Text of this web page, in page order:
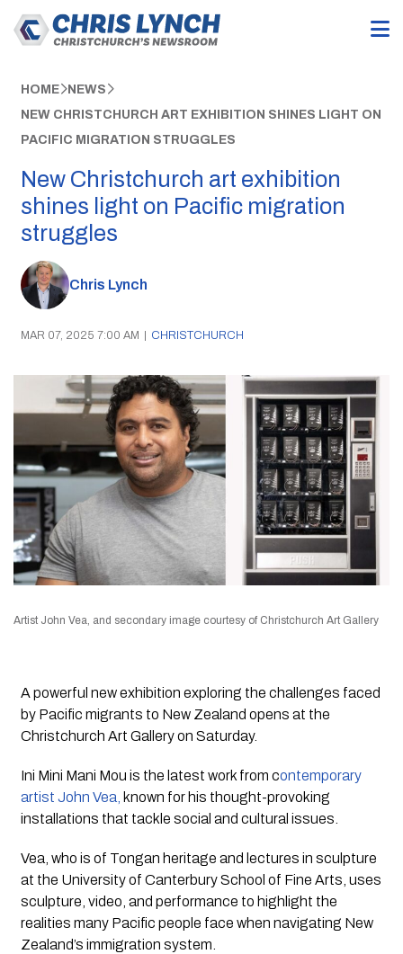
HOME NEWS
NEW CHRISTCHURCH ART EXHIBITION SHINES LIGHT ON
PACIFIC MIGRATION STRUGGLES
New Christchurch art exhibition
shines light on Pacific migration
struggles
Chris Lynch
MAR 07, 2025 7:00 AM | CHRISTCHURCH
Artist John Vea, and secondary image courtesy of Christchurch Art Gallery
A powerful new exhibition exploring the challenges faced
by Pacific migrants to New Zealand opens at the
Christchurch Art Gallery on Saturday.
Ini Mini Mani Mou is the latest work from contemporary
artist John Vea, known for his thought-provoking
installations that tackle social and cultural issues.
Vea, who is of Tongan heritage and lectures in sculpture
at the University of Canterbury School of Fine Arts, uses
sculpture, video, and performance to highlight the
realities many Pacific people face when navigating New
Zealand’s immigration system.